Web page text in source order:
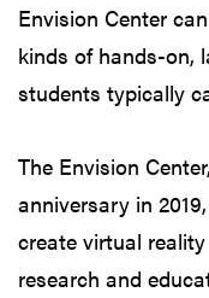
Envision Center
kinds of hands-on,
students typically
The Envision
anniversary in
create virtual
research and